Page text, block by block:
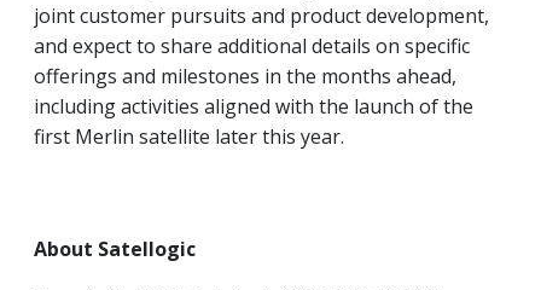
joint customer pursuits and product development,
and expect to share additional details on specific
offerings and milestones in the months ahead,
including activities aligned with the launch of the
first Merlin satellite later this year.
About Satellogic